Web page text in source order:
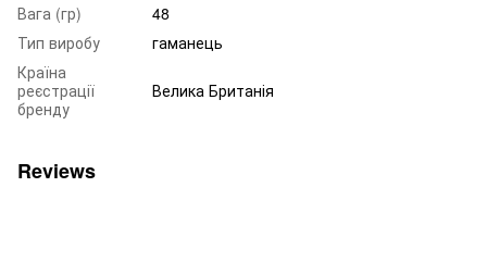
Вага (гр)
48
Тип виробу
гаманець
Країна
реєстрації
бренду
Велика Британія
Reviews